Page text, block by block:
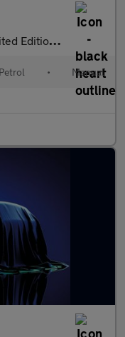
Petrol Manual Euro 5 (85 p
Petrol • Manual